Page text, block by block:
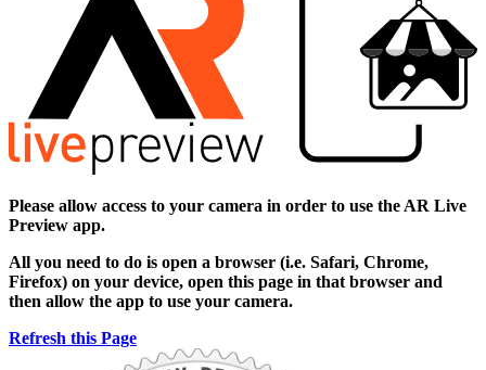
Please allow access to your camera in order to use the AR Live
Preview app.
All you need to do is open a browser (i.e. Safari, Chrome,
Firefox) on your device, open this page in that browser and
then allow the app to use your camera.
Refresh this Page